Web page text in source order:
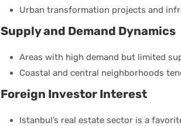
Urban transformation projects and
Supply and Demand Dynamics
Areas with high demand but limited
Coastal and central neighborhoods
Foreign Investor Interest
Istanbul’s real estate sector is a